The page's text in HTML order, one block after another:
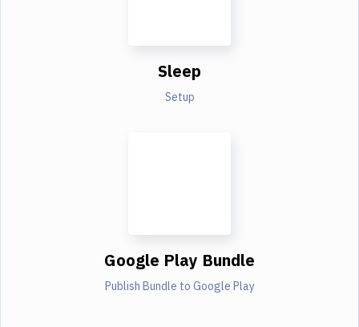
Sleep
Setup
Google Play Bundle
Publish Bundle to Google Play